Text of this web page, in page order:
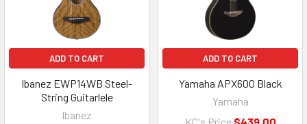
ADD TO CART
Ibanez EWP14WB Steel-
String Guitarlele
Ibanez
ADD TO CART
Yamaha APX600 Black
Yamaha